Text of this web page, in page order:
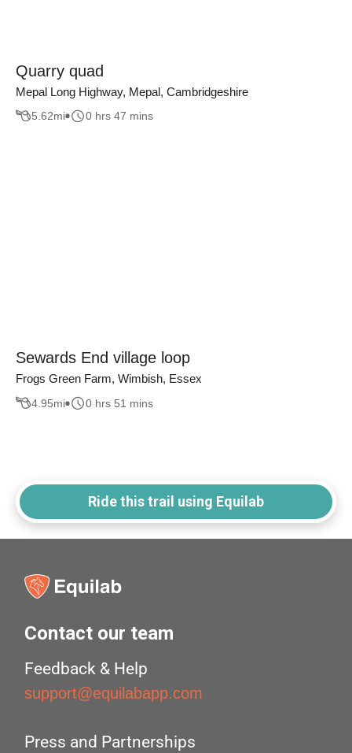
Quarry quad
Mepal Long Highway, Mepal, Cambridgeshire
5.62mi 0 hrs 47 mins
Sewards End village loop
Frogs Green Farm, Wimbish, Essex
4.95mi 0 hrs 51 mins
Ride this trail using Equilab
Contact our team
Feedback & Help
support@equilabapp.com
Press and Partnerships